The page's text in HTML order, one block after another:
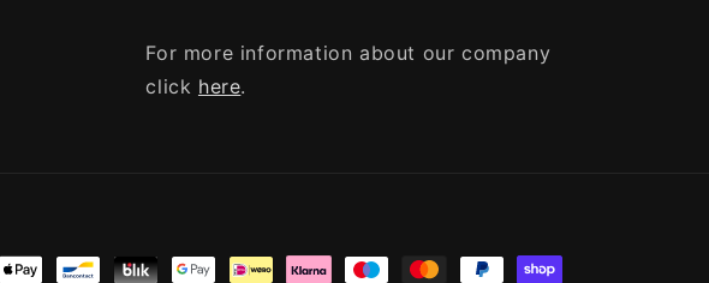
For more information about our company
click here.